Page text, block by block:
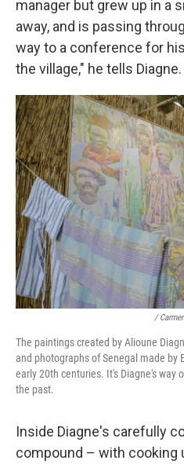
manager but grew up in a
away, and is passing
way to a conference for
the village," he tells Diagne.
/
The paintings created by Alioune
and photographs of Senegal made by
early 20th centuries. It's Diagne's way
the past.
Inside Diagne's carefully
compound – with cooking